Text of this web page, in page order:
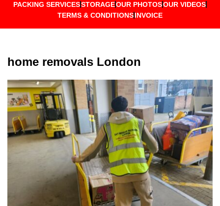
PACKING SERVICESSTORAGEOUR PHOTOSOUR VIDEOS
TERMS & CONDITIONSINVOICE
home removals London